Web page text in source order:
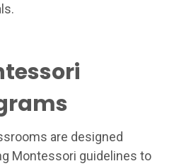
are designed
Montessori guidelines to